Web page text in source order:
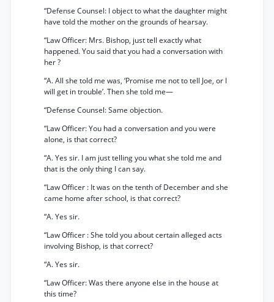
“Defense Counsel: I object to what the daughter might
have told the mother on the grounds of hearsay.
“Law Officer: Mrs. Bishop, just tell exactly what
happened. You said that you had a conversation with
her ?
“A. All she told me was, ‘Promise me not to tell Joe, or I
will get in trouble’. Then she told me—
“Defense Counsel: Same objection.
“Law Officer: You had a conversation and you were
alone, is that correct?
“A. Yes sir. I am just telling you what she told me and
that is the only thing I can say.
“Law Officer : It was on the tenth of December and she
came home after school, is that correct?
“A. Yes sir.
“Law Officer : She told you about certain alleged acts
involving Bishop, is that correct?
“A. Yes sir.
“Law Officer: Was there anyone else in the house at
this time?